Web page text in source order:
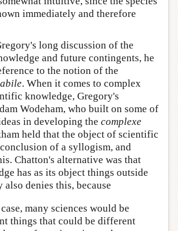
immediately and therefore
long discussion of the
and future contingents, he
to the notion of the
. When it comes to complex
knowledge, Gregory's
Wodeham, who built on some of
in developing the complexe
held that the object of scientific
of a syllogism, and
Chatton's alternative was that
has as its object things outside
denies this, because
many sciences would be
things that could be different